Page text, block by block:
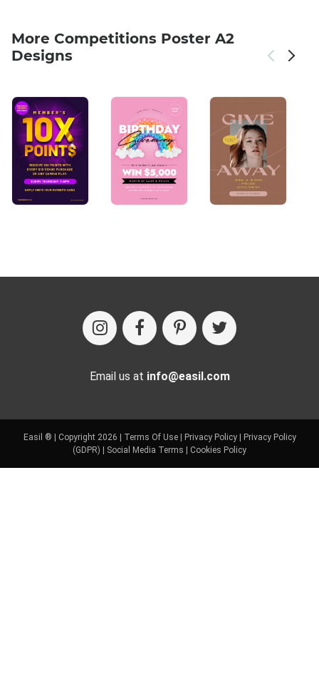
More Competitions Poster A2
Designs
Email us at info@easil.com
Easil ® | Copyright 2026 | Terms Of Use| Privacy Policy| Privacy Policy
(GDPR) | Social Media Terms | Cookies Policy